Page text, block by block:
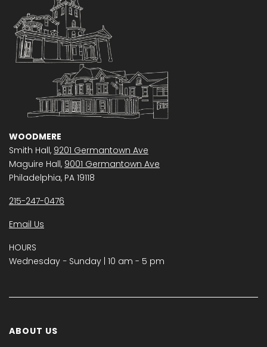
WOODMERE
Smith Hall, 9201 Germantown Ave
Maguire Hall, 9001 Germantown Ave
Philadelphia, PA 19118
215-247-0476
Email Us
HOURS
Wednesday − Sunday | 10 am - 5 pm
ABOUT US